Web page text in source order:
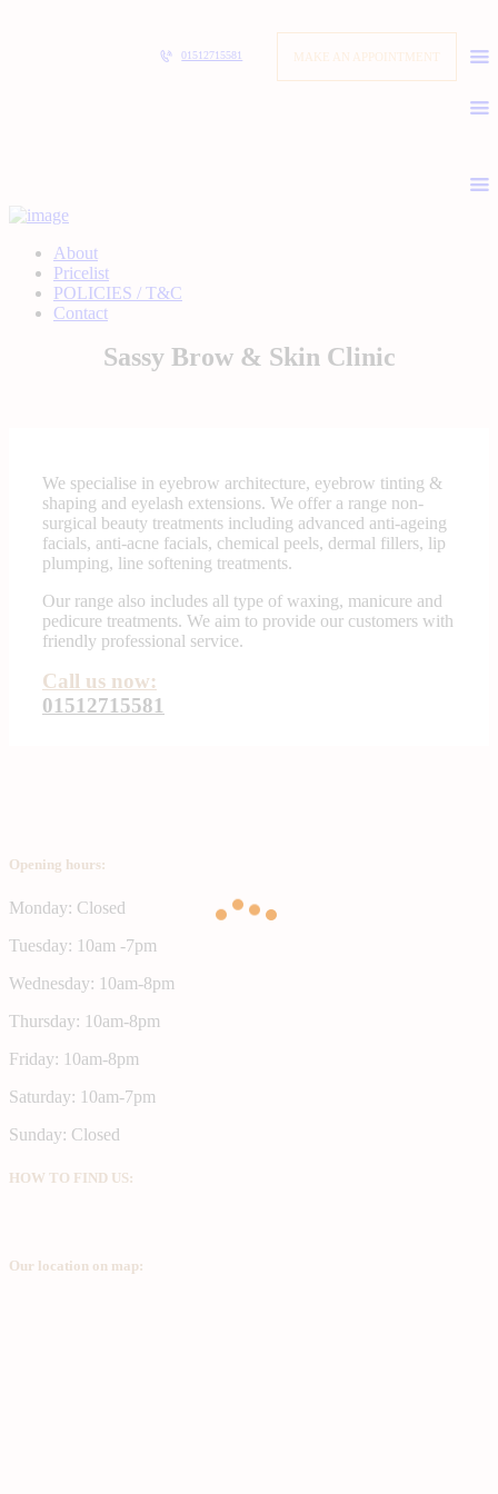
01512715581 MAKE AN APPOINTMENT
About
Pricelist
POLICIES / T&C
Contact
Sassy Brow & Skin Clinic
We specialise in eyebrow architecture, eyebrow tinting &
shaping and eyelash extensions. We offer a range non-
surgical beauty treatments including advanced anti-ageing
facials, anti-acne facials, chemical peels, dermal fillers, lip
plumping, line softening treatments.
Our range also includes all type of waxing, manicure and
pedicure treatments. We aim to provide our customers with
friendly professional service.
Call us now:
01512715581
Opening hours:
Monday: Closed
Tuesday: 10am -7pm
Wednesday: 10am-8pm
Thursday: 10am-8pm
Friday: 10am-8pm
Saturday: 10am-7pm
Sunday: Closed
HOW TO FIND US:
Our location on map: